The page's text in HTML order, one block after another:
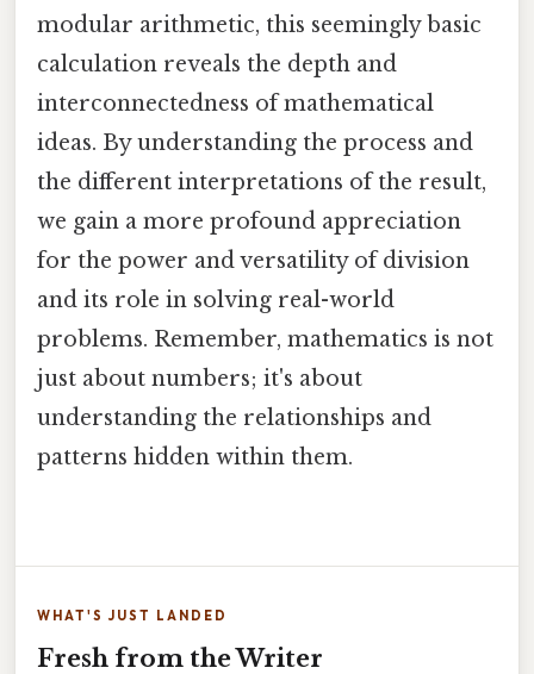
modular arithmetic, this seemingly basic
calculation reveals the depth and
interconnectedness of mathematical
ideas. By understanding the process and
the different interpretations of the result,
we gain a more profound appreciation
for the power and versatility of division
and its role in solving real-world
problems. Remember, mathematics is not
just about numbers; it's about
understanding the relationships and
patterns hidden within them.
WHAT'S JUST LANDED
Fresh from the Writer